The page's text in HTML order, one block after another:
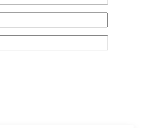
(Required)
First
Last